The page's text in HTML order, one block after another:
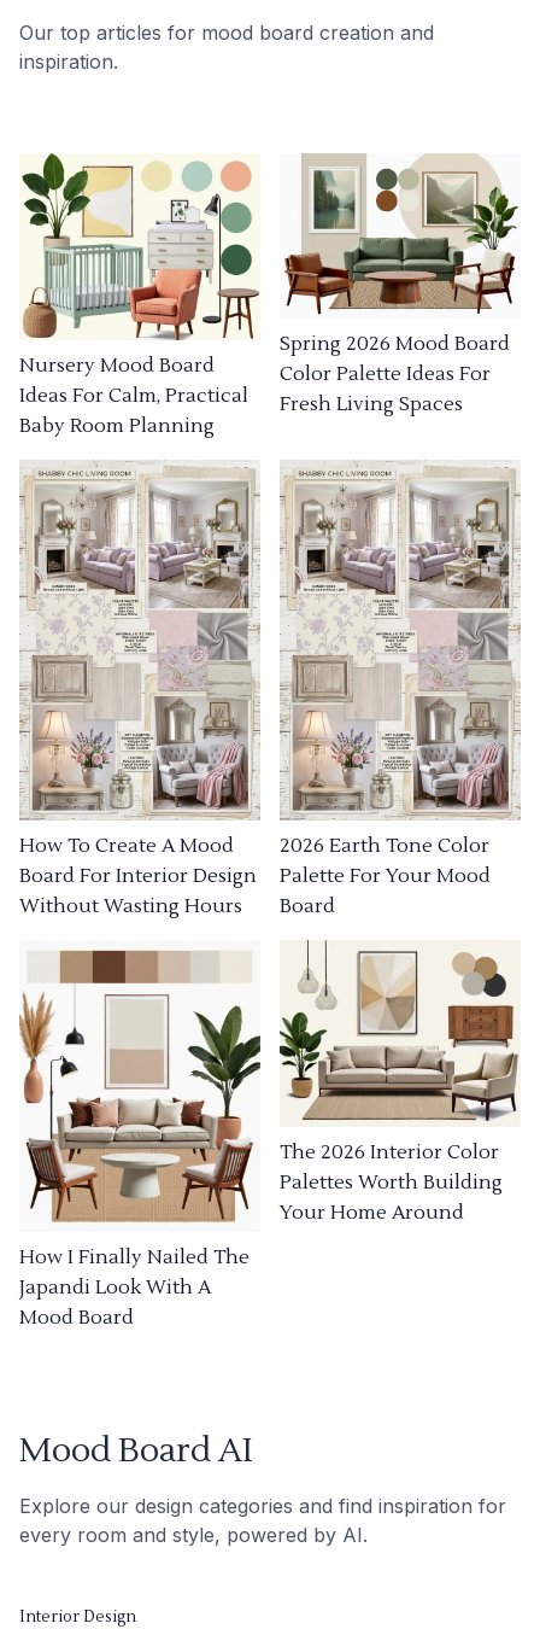
Our top articles for mood board creation and
inspiration.
Nursery Mood Board
Ideas For Calm, Practical
Baby Room Planning
Spring 2026 Mood Board
Color Palette Ideas For
Fresh Living Spaces
How To Create A Mood
Board For Interior Design
Without Wasting Hours
2026 Earth Tone Color
Palette For Your Mood
Board
How I Finally Nailed The
Japandi Look With A
Mood Board
The 2026 Interior Color
Palettes Worth Building
Your Home Around
Mood Board AI
Explore our design categories and find inspiration for
every room and style, powered by AI.
Interior Design